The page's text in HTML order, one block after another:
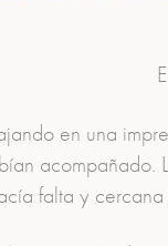
en una
acompañado.
falta y